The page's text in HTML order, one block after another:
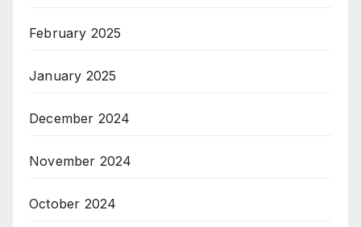
February 2025
January 2025
December 2024
November 2024
October 2024